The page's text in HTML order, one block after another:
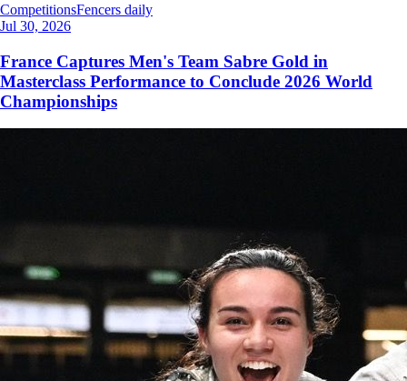
CompetitionsFencers daily
Jul 30, 2026
France Captures Men's Team Sabre Gold in
Masterclass Performance to Conclude 2026 World
Championships